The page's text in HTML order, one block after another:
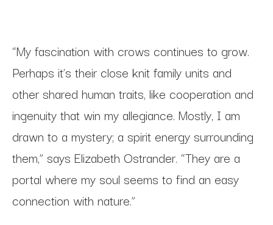
“My fascination with crows continues to grow.
Perhaps it’s their close knit family units and
other shared human traits, like cooperation and
ingenuity that win my allegiance. Mostly, I am
drawn to a mystery; a spirit energy surrounding
them,” says Elizabeth Ostrander. “They are a
portal where my soul seems to find an easy
connection with nature.”